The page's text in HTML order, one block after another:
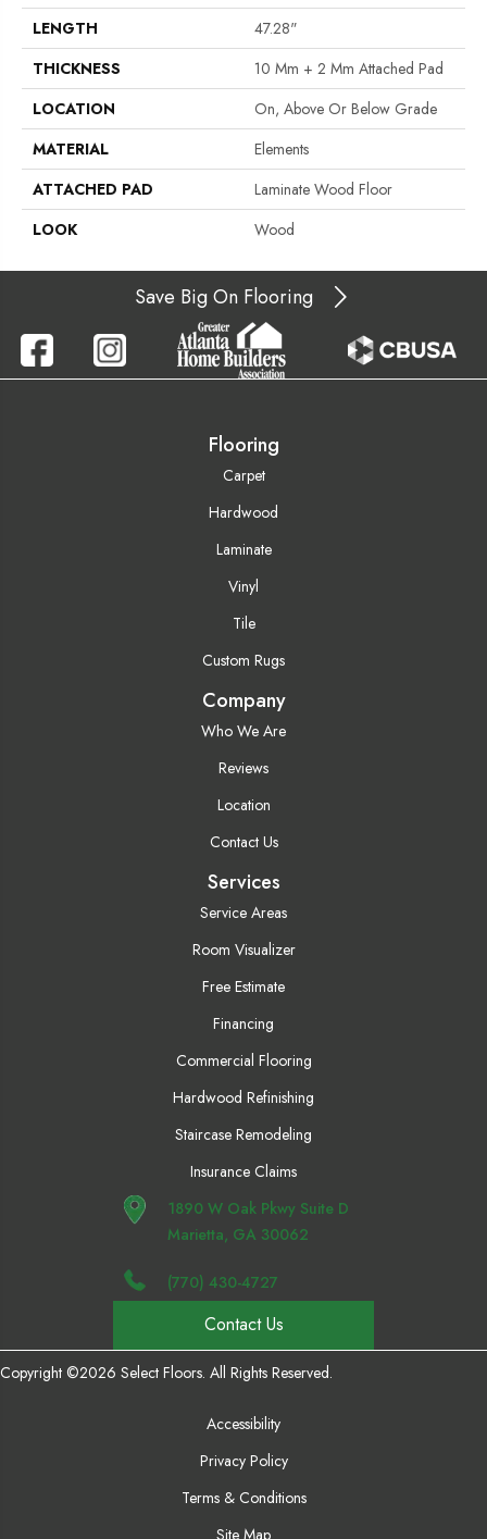
LENGTH
47.28"
THICKNESS
10 Mm + 2 Mm Attached Pad
LOCATION
On, Above Or Below Grade
MATERIAL
Elements
ATTACHED PAD
Laminate Wood Floor
LOOK
Wood
Save Big On Flooring
Flooring
Carpet
Hardwood
Laminate
Vinyl
Tile
Custom Rugs
Company
Who We Are
Reviews
Location
Contact Us
Services
Service Areas
Room Visualizer
Free Estimate
Financing
Commercial Flooring
Hardwood Refinishing
Staircase Remodeling
Insurance Claims
1890 W Oak Pkwy Suite D
Marietta, GA 30062
(770) 430-4727
Contact Us
Copyright ©2026 Select Floors. All Rights Reserved.
Accessibility
Privacy Policy
Terms & Conditions
Site Map